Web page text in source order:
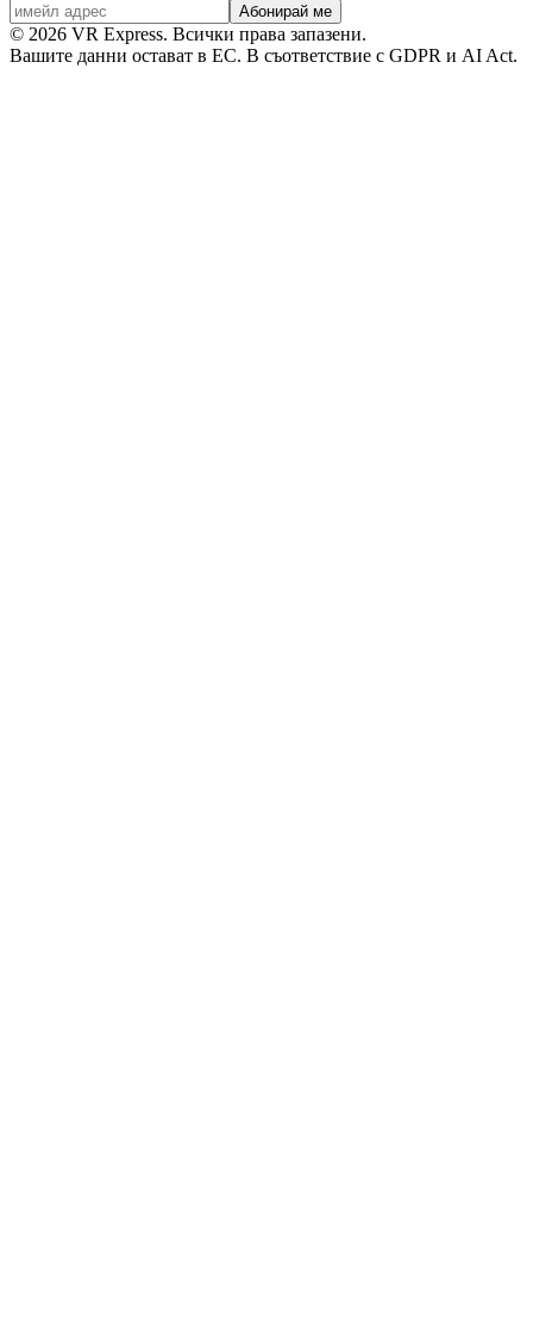
Абонирай ме
© 2026 VR Express. Всички права запазени.
Вашите данни остават в ЕС. В съответствие с GDPR и AI Act.